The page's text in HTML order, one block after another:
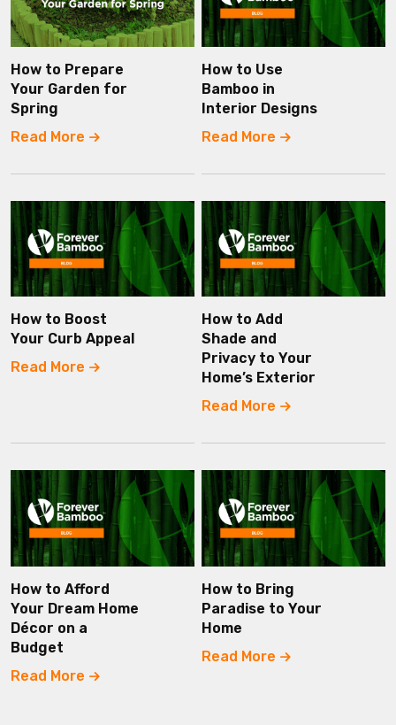
How to Prepare
Your Garden for
Spring
Read More
How to Use
Bamboo in
Interior Designs
Read More
How to Boost
Your Curb Appeal
Read More
How to Add
Shade and
Privacy to Your
Home’s Exterior
Read More
How to Afford
Your Dream Home
Décor on a
Budget
Read More
How to Bring
Paradise to Your
Home
Read More